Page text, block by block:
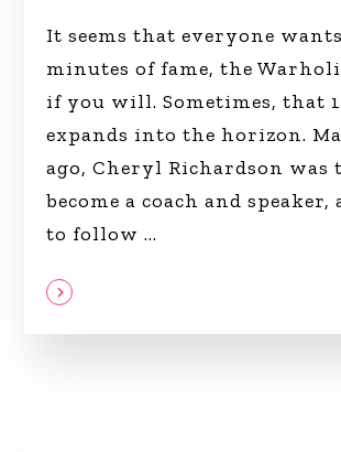
It seems that everyone
minutes of fame, the
if you will. Sometimes, that
expands into the horizon.
ago, Cheryl Richardson
become a coach and speaker,
to follow